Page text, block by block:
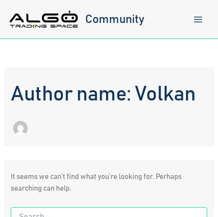
content
Community
Author name: Volkan
It seems we can’t find what you’re looking for. Perhaps
searching can help.
Search